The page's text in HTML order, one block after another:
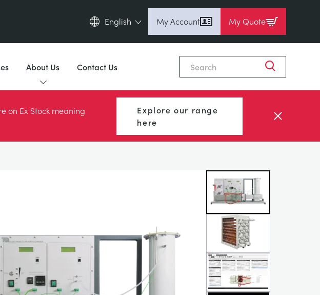
English
Deutsch
中國人 (zh)
My Account My Quote
About Us Contact Us
on Ex Stock meaning
Explore our range
here
Close